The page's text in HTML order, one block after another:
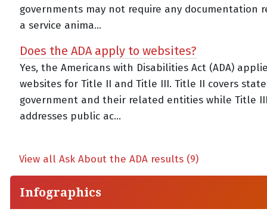
governments may not require any documentation
a service anima...
Does the ADA apply to websites?
Yes, the Americans with Disabilities Act (ADA)
websites for Title II and Title III. Title II covers
government and their related entities while Title
addresses public ac...
View all Ask About the ADA results (9)
Infographics